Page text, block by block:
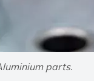
parts.